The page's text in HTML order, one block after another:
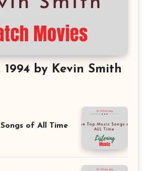
1994 by Kevin Smith
of All Time